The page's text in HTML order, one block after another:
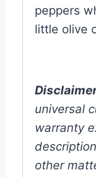
peppers
little olive
universal
warranty
other